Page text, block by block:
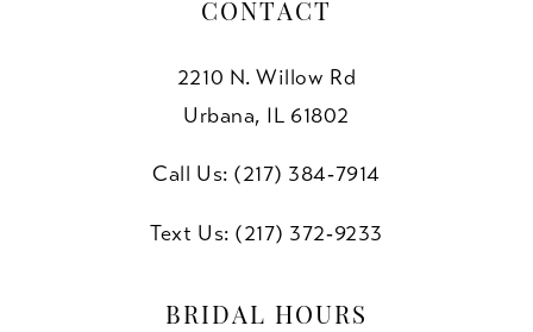
CONTACT
2210 N. Willow Rd
Urbana, IL 61802
Call Us: (217) 384‑7914
Text Us: (217) 372‑9233
BRIDAL HOURS